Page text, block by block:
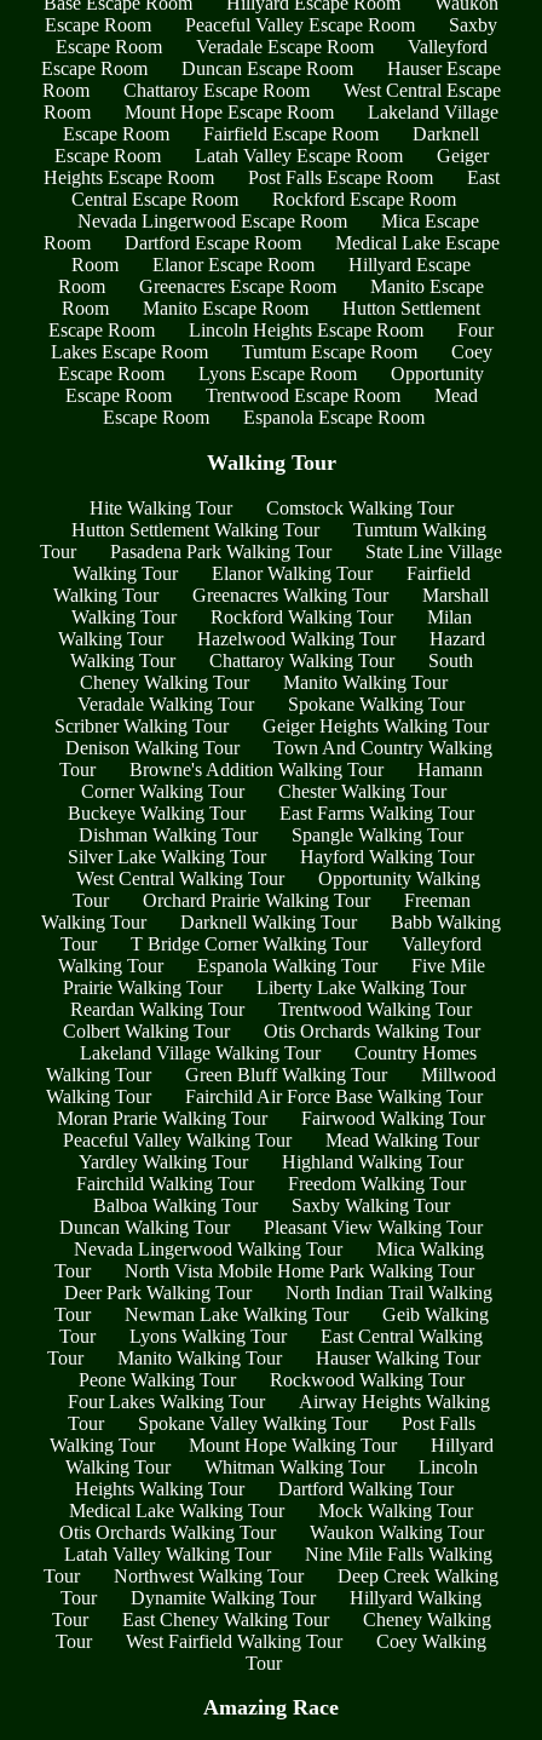
Escape Room
Peaceful Valley Escape Room
Saxby
Escape Room
Veradale Escape Room
Valleyford
Escape Room
Duncan Escape Room
Hauser Escape
Room
Chattaroy Escape Room
West Central Escape
Room
Mount Hope Escape Room
Lakeland Village
Escape Room
Fairfield Escape Room
Darknell
Escape Room
Latah Valley Escape Room
Geiger
Heights Escape Room
Post Falls Escape Room
East
Central Escape Room
Rockford Escape Room
Nevada Lingerwood Escape Room
Mica Escape
Room
Dartford Escape Room
Medical Lake Escape
Room
Elanor Escape Room
Hillyard Escape
Room
Greenacres Escape Room
Manito Escape
Room
Manito Escape Room
Hutton Settlement
Escape Room
Lincoln Heights Escape Room
Four
Lakes Escape Room
Tumtum Escape Room
Coey
Escape Room
Lyons Escape Room
Opportunity
Escape Room
Trentwood Escape Room
Mead
Escape Room
Espanola Escape Room
Walking Tour
Hite Walking Tour
Comstock Walking Tour
Hutton Settlement Walking Tour
Tumtum Walking
Tour
Pasadena Park Walking Tour
State Line Village
Walking Tour
Elanor Walking Tour
Fairfield
Walking Tour
Greenacres Walking Tour
Marshall
Walking Tour
Rockford Walking Tour
Milan
Walking Tour
Hazelwood Walking Tour
Hazard
Walking Tour
Chattaroy Walking Tour
South
Cheney Walking Tour
Manito Walking Tour
Veradale Walking Tour
Spokane Walking Tour
Scribner Walking Tour
Geiger Heights Walking Tour
Denison Walking Tour
Town And Country Walking
Tour
Browne's Addition Walking Tour
Hamann
Corner Walking Tour
Chester Walking Tour
Buckeye Walking Tour
East Farms Walking Tour
Dishman Walking Tour
Spangle Walking Tour
Silver Lake Walking Tour
Hayford Walking Tour
West Central Walking Tour
Opportunity Walking
Tour
Orchard Prairie Walking Tour
Freeman
Walking Tour
Darknell Walking Tour
Babb Walking
Tour
T Bridge Corner Walking Tour
Valleyford
Walking Tour
Espanola Walking Tour
Five Mile
Prairie Walking Tour
Liberty Lake Walking Tour
Reardan Walking Tour
Trentwood Walking Tour
Colbert Walking Tour
Otis Orchards Walking Tour
Lakeland Village Walking Tour
Country Homes
Walking Tour
Green Bluff Walking Tour
Millwood
Walking Tour
Fairchild Air Force Base Walking Tour
Moran Prarie Walking Tour
Fairwood Walking Tour
Peaceful Valley Walking Tour
Mead Walking Tour
Yardley Walking Tour
Highland Walking Tour
Fairchild Walking Tour
Freedom Walking Tour
Balboa Walking Tour
Saxby Walking Tour
Duncan Walking Tour
Pleasant View Walking Tour
Nevada Lingerwood Walking Tour
Mica Walking
Tour
North Vista Mobile Home Park Walking Tour
Deer Park Walking Tour
North Indian Trail Walking
Tour
Newman Lake Walking Tour
Geib Walking
Tour
Lyons Walking Tour
East Central Walking
Tour
Manito Walking Tour
Hauser Walking Tour
Peone Walking Tour
Rockwood Walking Tour
Four Lakes Walking Tour
Airway Heights Walking
Tour
Spokane Valley Walking Tour
Post Falls
Walking Tour
Mount Hope Walking Tour
Hillyard
Walking Tour
Whitman Walking Tour
Lincoln
Heights Walking Tour
Dartford Walking Tour
Medical Lake Walking Tour
Mock Walking Tour
Otis Orchards Walking Tour
Waukon Walking Tour
Latah Valley Walking Tour
Nine Mile Falls Walking
Tour
Northwest Walking Tour
Deep Creek Walking
Tour
Dynamite Walking Tour
Hillyard Walking
Tour
East Cheney Walking Tour
Cheney Walking
Tour
West Fairfield Walking Tour
Coey Walking
Tour
Amazing Race